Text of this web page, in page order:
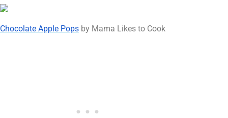
Chocolate Apple Pops by Mama Likes to Cook